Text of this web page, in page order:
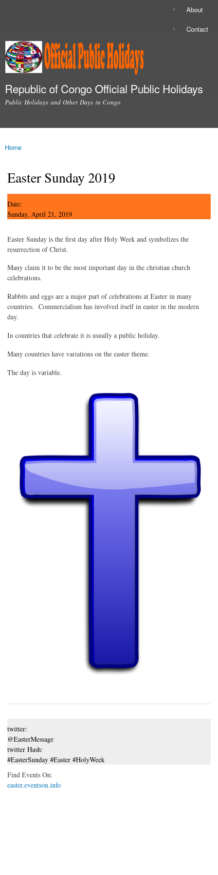
About
Contact
Republic of Congo Official Public Holidays
Public Holidays and Other Days in Congo
You are here
Home
Easter Sunday 2019
Date:
Sunday, April 21, 2019
Easter Sunday is the first day after Holy Week and symbolizes the
resurrection of Christ.
Many claim it to be the most important day in the christian church
celebrations.
Rabbits and eggs are a major part of celebrations at Easter in many
countries. Commercialism has involved itself in easter in the modern
day.
In countries that celebrate it is usually a public holiday.
Many countries have variations on the easter theme.
The day is variable.
twitter:
@EasterMessage
twitter Hash:
#EasterSunday #Easter #HolyWeek
Find Events On:
easter.eventson.info